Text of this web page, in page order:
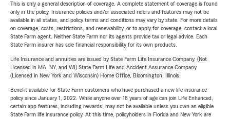
This is only a general description of coverage. A complete statement of coverage is found
only in the policy. Insurance policies and/or associated riders and features may not be
available in all states, and policy terms and conditions may vary by state. For more details
on coverage, costs, restrictions, and renewability, or to apply for coverage, contact a local
State Farm agent. Neither State Farm nor its agents provide tax or legal advice. Each
State Farm insurer has sole financial responsibility for its own products.
Life Insurance and annuities are issued by State Farm Life Insurance Company. (Not
Licensed in MA, NY, and WI) State Farm Life and Accident Assurance Company
(Licensed in New York and Wisconsin) Home Office, Bloomington, Illinois.
Benefit available for State Farm customers who have purchased a new life insurance
policy since January 1, 2022. While anyone over 18 years of age can join Life Enhanced,
certain app features, including rewards, may not be available unless you own an eligible
State Farm life insurance policy. At this time, policyholders in Florida and New York are